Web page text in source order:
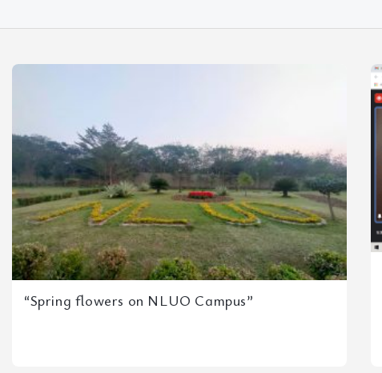
“Spring flowers on NLUO Campus”